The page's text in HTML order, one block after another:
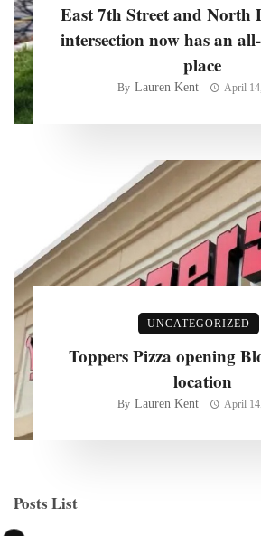
East 7th Street and North
intersection now has an
place
By Lauren Kent April
UNCATEGORIZED
Toppers Pizza opening
location
By Lauren Kent April
Posts List